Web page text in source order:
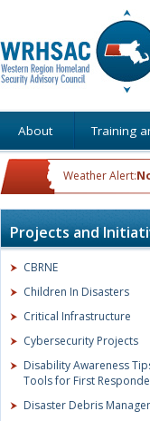
About Training
Weather Alert:
Projects and
CBRNE
Children In Disasters
Critical Infrastructure
Cybersecurity Projects
Disability Awareness
Tools for First
Disaster Debris